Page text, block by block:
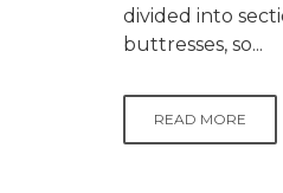
divided into
buttresses, so...
READ MORE